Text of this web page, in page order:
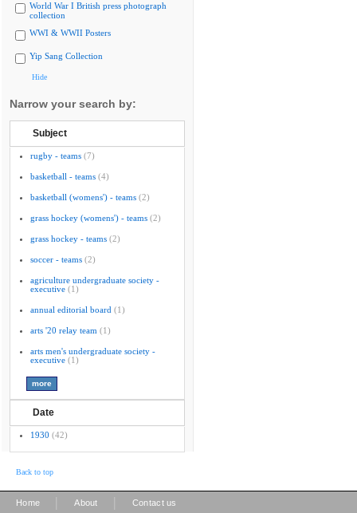
World War I British press photograph
collection
WWI & WWII Posters
Yip Sang Collection
Hide
Narrow your search by:
Subject
rugby - teams (7)
basketball - teams (4)
basketball (womens') - teams (2)
grass hockey (womens') - teams (2)
grass hockey - teams (2)
soccer - teams (2)
agriculture undergraduate society -
executive (1)
annual editorial board (1)
arts '20 relay team (1)
arts men's undergraduate society -
executive (1)
Date
1930 (42)
Back to top
Home About Contact us